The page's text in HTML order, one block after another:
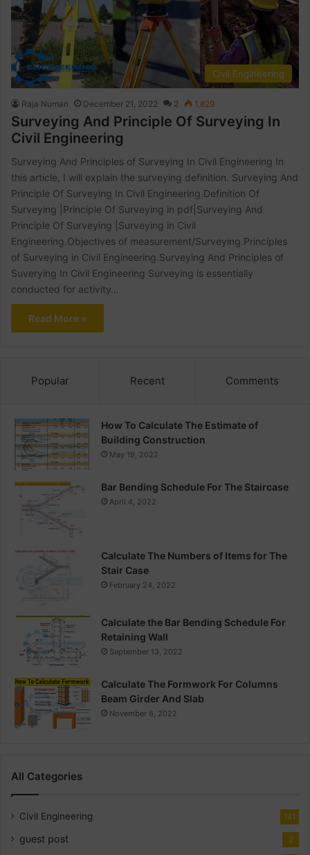
Civil Engineering
Raja Numan December 21, 2022 2 1,829
Surveying And Principle Of Surveying In
Civil Engineering
Surveying And Principles of Surveying In Civil Engineering In
this article, I will explain the surveying definition. Surveying And
Principle Of Surveying In Civil Engineering.Definition Of
Surveying |Principle Of Surveying in pdf|Surveying And
Principle Of Surveying |Surveying in Civil
Engineering.Objectives of measurement/Surveying.Principles
of Surveying in Civil Engineering.Surveying And Principles of
Suverying In Civil Engineering Surveying is essentially
conducted for activity…
Read More »
Popular Recent Comments
How To Calculate The Estimate of
Building Construction
May 19, 2022
Bar Bending Schedule For The Staircase
April 4, 2022
Calculate The Numbers of Items for The
Stair Case
February 24, 2022
Calculate the Bar Bending Schedule For
Retaining Wall
September 13, 2022
Calculate The Formwork For Columns
Beam Girder And Slab
November 6, 2022
All Categories
Civil Engineering 141
guest post 2